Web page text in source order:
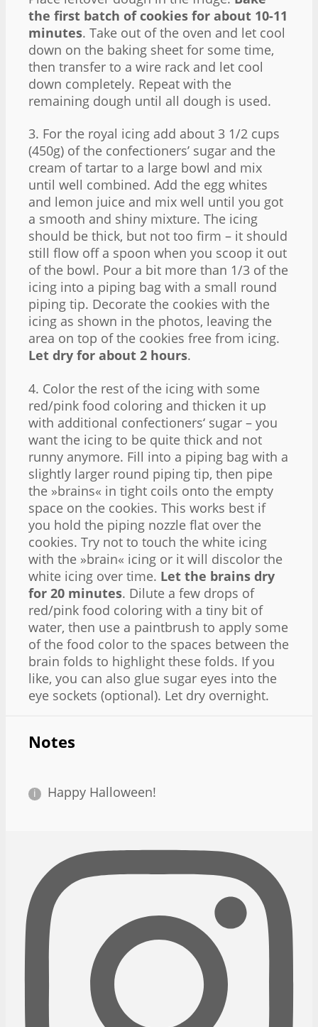
the first batch of cookies for about 10-11
minutes. Take out of the oven and let cool
down on the baking sheet for some time,
then transfer to a wire rack and let cool
down completely. Repeat with the
remaining dough until all dough is used.
3. For the royal icing add about 3 1/2 cups
(450g) of the confectioners’ sugar and the
cream of tartar to a large bowl and mix
until well combined. Add the egg whites
and lemon juice and mix well until you got
a smooth and shiny mixture. The icing
should be thick, but not too firm – it should
still flow off a spoon when you scoop it out
of the bowl. Pour a bit more than 1/3 of the
icing into a piping bag with a small round
piping tip. Decorate the cookies with the
icing as shown in the photos, leaving the
area on top of the cookies free from icing.
Let dry for about 2 hours.
4. Color the rest of the icing with some
red/pink food coloring and thicken it up
with additional confectioners‘ sugar – you
want the icing to be quite thick and not
runny anymore. Fill into a piping bag with a
slightly larger round piping tip, then pipe
the »brains« in tight coils onto the empty
space on the cookies. This works best if
you hold the piping nozzle flat over the
cookies. Try not to touch the white icing
with the »brain« icing or it will discolor the
white icing over time. Let the brains dry
for 20 minutes. Dilute a few drops of
red/pink food coloring with a tiny bit of
water, then use a paintbrush to apply some
of the food color to the spaces between the
brain folds to highlight these folds. If you
like, you can also glue sugar eyes into the
eye sockets (optional). Let dry overnight.
Notes
Happy Halloween!